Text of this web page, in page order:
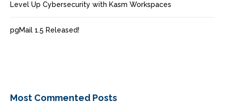
Level Up Cybersecurity with Kasm Workspaces
pgMail 1.5 Released!
Most Commented Posts